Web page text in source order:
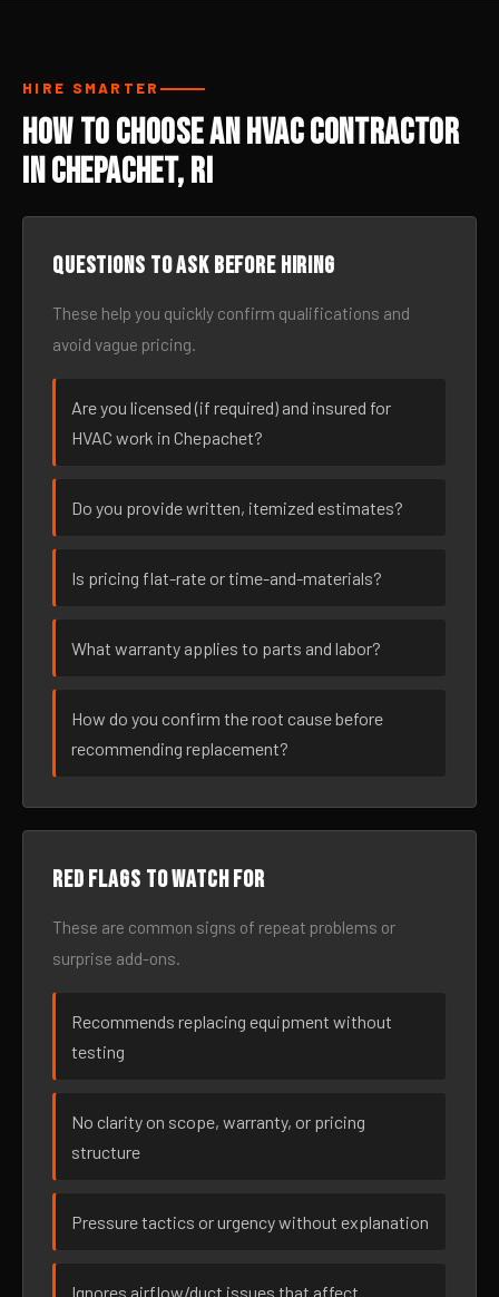
HIRE SMARTER
How to Choose an HVAC Contractor
in Chepachet, RI
Questions to ask before hiring
These help you quickly confirm qualifications and
avoid vague pricing.
Are you licensed (if required) and insured for
HVAC work in Chepachet?
Do you provide written, itemized estimates?
Is pricing flat-rate or time-and-materials?
What warranty applies to parts and labor?
How do you confirm the root cause before
recommending replacement?
Red flags to watch for
These are common signs of repeat problems or
surprise add-ons.
Recommends replacing equipment without
testing
No clarity on scope, warranty, or pricing
structure
Pressure tactics or urgency without explanation
Ignores airflow/duct issues that affect